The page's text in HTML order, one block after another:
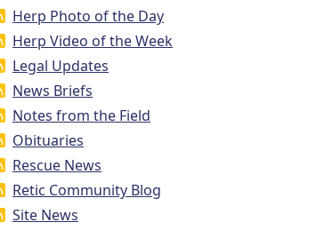
Herp Photo of the Day
Herp Video of the Week
Legal Updates
News Briefs
Notes from the Field
Obituaries
Rescue News
Retic Community Blog
Site News